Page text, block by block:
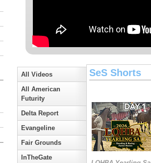
All Videos
All American
Futurity
Delta Report
Evangeline
Fair Grounds
InTheGate
SeS Shorts